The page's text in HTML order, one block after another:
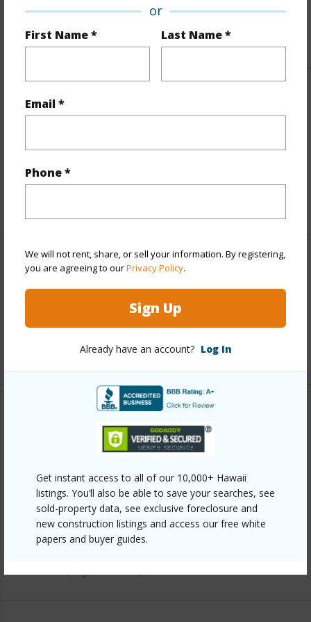
or
First Name * Last Name *
Email *
Phone *
We will not rent, share, or sell your information. By registering,
you are agreeing to ourPrivacy Policy.
Sign Up
Already have an account? Log In
Get instant access to all of our 10,000+ Hawaii
listings. You’ll also be able to save your searches, see
sold-property data, see exclusive foreclosure and
new construction listings and access our free white
papers and buyer guides.
+1 More (Log in to View)
Finances
Taxes $11,296
Interior Features
half baths
+1 More (Log in to View)
Property Features
View Ocean,Ocean Horizon,Sunset
Construction 2Story
Parking Available Y
Pool Y